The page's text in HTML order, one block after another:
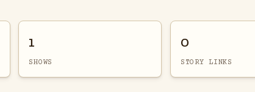
1
SHOWS
0
STORY LINKS